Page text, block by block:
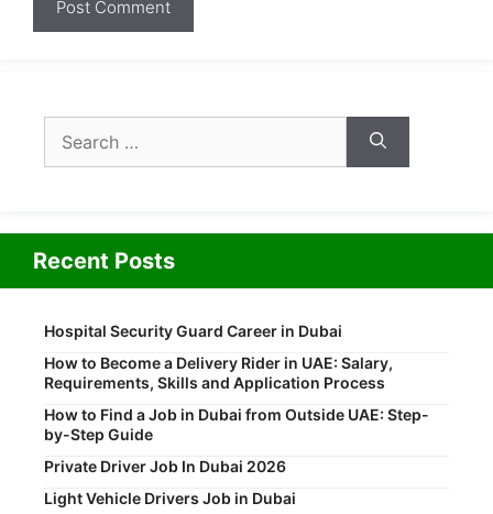
for:
Recent Posts
Hospital Security Guard Career in Dubai
How to Become a Delivery Rider in UAE: Salary,
Requirements, Skills and Application Process
How to Find a Job in Dubai from Outside UAE: Step-
by-Step Guide
Private Driver Job In Dubai 2026
Light Vehicle Drivers Job in Dubai